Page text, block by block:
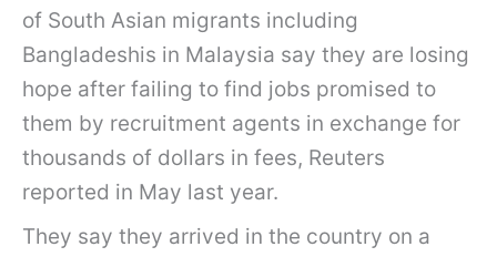
of South Asian migrants including
Bangladeshis in Malaysia say they are losing
hope after failing to find jobs promised to
them by recruitment agents in exchange for
thousands of dollars in fees, Reuters
reported in May last year.
They say they arrived in the country on a